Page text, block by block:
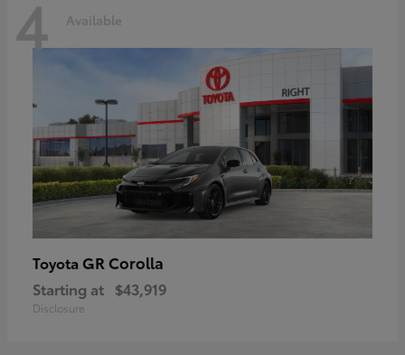
4 Available
Toyota GR Corolla
Starting at $43,919
Disclosure